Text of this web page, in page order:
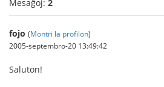
Mesaĝoj: 2
fojo (Montri la profilon)
2005-septembro-20 13:49:42
Saluton!